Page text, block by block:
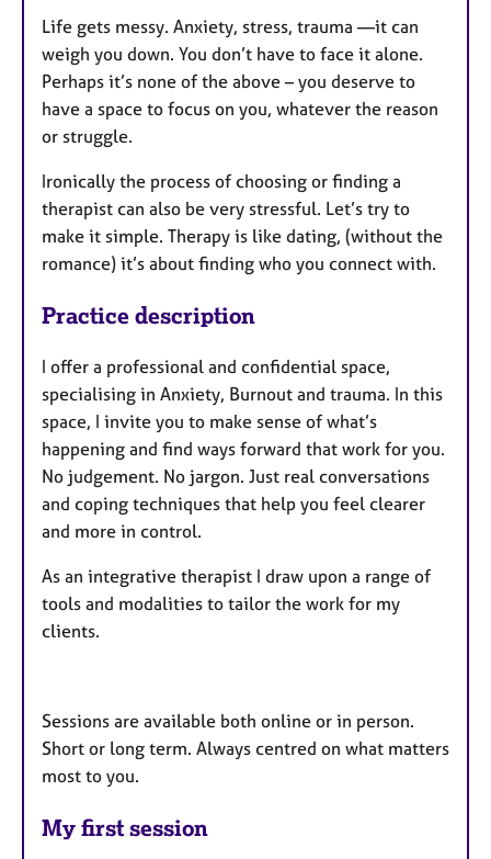
u
r
e
s
Life gets messy. Anxiety, stress, trauma —it can
weigh you down. You don’t have to face it alone.
Perhaps it’s none of the above – you deserve to
have a space to focus on you, whatever the reason
or struggle.
Ironically the process of choosing or finding a
therapist can also be very stressful. Let’s try to
make it simple. Therapy is like dating, (without the
romance) it’s about finding who you connect with.
Practice description
I offer a professional and confidential space,
specialising in Anxiety, Burnout and trauma. In this
space, I invite you to make sense of what’s
happening and find ways forward that work for you.
No judgement. No jargon. Just real conversations
and coping techniques that help you feel clearer
and more in control.
As an integrative therapist I draw upon a range of
tools and modalities to tailor the work for my
clients.
Sessions are available both online or in person.
Short or long term. Always centred on what matters
most to you.
My first session